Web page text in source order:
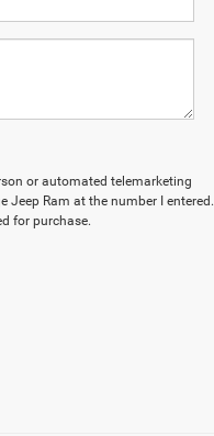
or automated telemarketing
Jeep Ram at the number I entered.
for purchase.